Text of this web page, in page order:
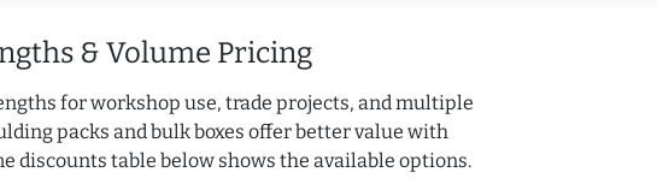
& Volume Pricing
for workshop use, trade projects, and multiple
packs and bulk boxes offer better value with
discounts table below shows the available options.